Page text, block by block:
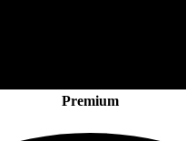
Premium